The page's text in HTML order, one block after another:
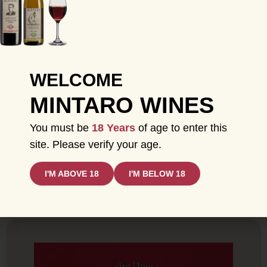
BOX SET + JUST WHAT THE DOCTOR
ORDERED GIFT BUNDLE
SHOP NOW
WELCOME
MINTARO WINES
You must be 18 Years of age to enter this
site. Please verify your age.
I'M ABOVE 18 I'M BELOW 18